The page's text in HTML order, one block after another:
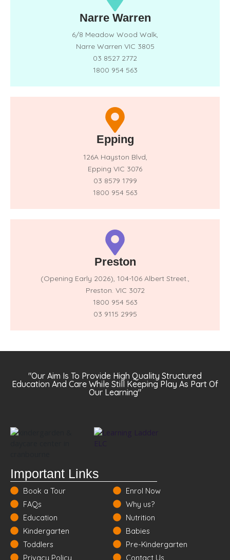
Narre Warren
6/8 Meadow Wood Walk,
Narre Warren VIC 3805
03 8527 2772
1800 954 563
Epping
126A Hayston Blvd,
Epping VIC 3076
03 8579 1799
1800 954 563
Preston
(Opening Early 2026), 104-106 Albert Street.,
Preston. VIC 3072
1800 954 563
03 9115 2995
"Our Aim Is To Provide High Quality Structured
Education And Care While Still Keeping Play As Part Of
Our Learning"
Important Links
Book a Tour
FAQs
Education
Kindergarten
Toddlers
Privacy Policy
Enrol Now
Why us?
Nutrition
Babies
Pre-Kindergarten
Contact Us